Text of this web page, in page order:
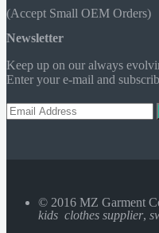
(Accept Small OEM Orders)
Newsletter
Keep up on our always
Enter your e-mail and
© 2016 MZ Garment
kids clothes supplier,